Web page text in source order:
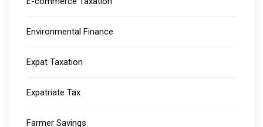
Environmental Finance
Expat Taxation
Expatriate Tax
Farmer Savings